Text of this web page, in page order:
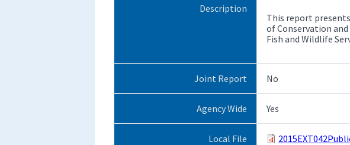
Description
This report
of Conservation and
Fish and Wildlife
Joint Report No
Agency Wide Yes
Local File